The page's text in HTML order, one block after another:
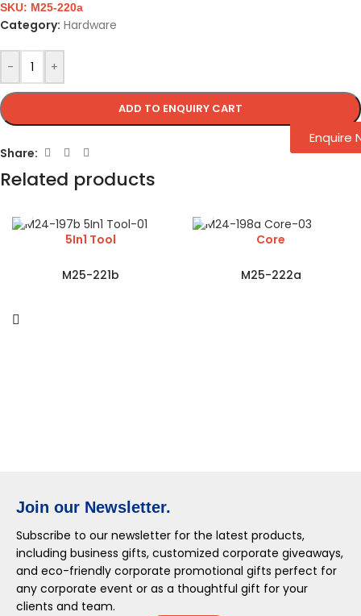
- +
ADD TO ENQUIRY CART
SKU: M25-220a
Category: Hardware
Share:
Related products
5In1 Tool
M25-221b
Core
M25-222a
Join our Newsletter.
Subscribe to our newsletter for the latest products,
including business gifts, customized corporate giveaways,
and eco-friendly corporate promotional gifts perfect for
any corporate event or as a thoughtful gift for your
clients and team.
Enquire